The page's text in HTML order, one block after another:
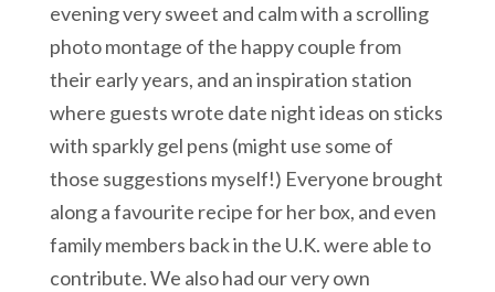
evening very sweet and calm with a scrolling
photo montage of the happy couple from
their early years, and an inspiration station
where guests wrote date night ideas on sticks
with sparkly gel pens (might use some of
those suggestions myself!) Everyone brought
along a favourite recipe for her box, and even
family members back in the U.K. were able to
contribute. We also had our very own